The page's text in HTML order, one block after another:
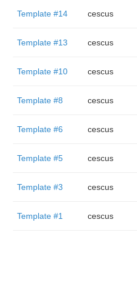
Template #14 cescus
Template #13 cescus
Template #10 cescus
Template #8 cescus
Template #6 cescus
Template #5 cescus
Template #3 cescus
Template #1 cescus